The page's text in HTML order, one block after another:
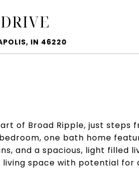
IN 46220
of Broad Ripple, just steps
one bath home
and a spacious, light filled
space with potential for